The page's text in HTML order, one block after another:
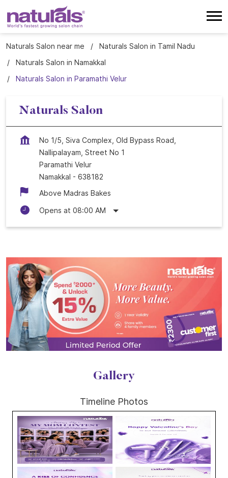
Naturals Salon near me
Naturals Salon in Tamil Nadu
Naturals Salon in Namakkal
Naturals Salon in Paramathi Velur
Naturals Salon
No 1/5, Siva Complex, Old Bypass Road,
Nallipalayam, Street No 1
Paramathi Velur
Namakkal - 638182
Above Madras Bakes
Opens at 08:00 AM
Gallery
Timeline Photos